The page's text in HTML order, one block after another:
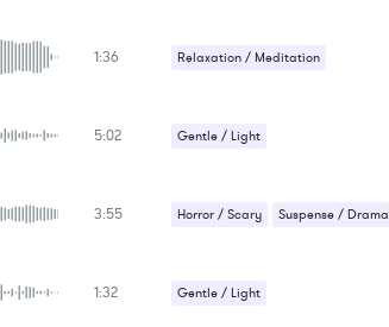
1:36 Relaxation / Meditation
5:02 Gentle / Light
3:55 Horror / Scary Suspense / Drama
1:32 Gentle / Light